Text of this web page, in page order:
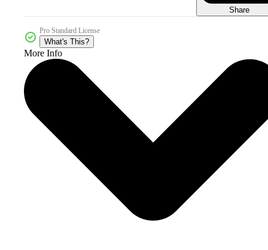
Share
Pro Standard License
What's This?
More Info